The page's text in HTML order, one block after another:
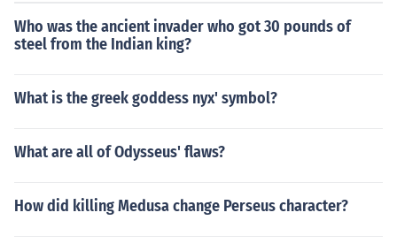
Who was the ancient invader who got 30 pounds of
steel from the Indian king?
What is the greek goddess nyx' symbol?
What are all of Odysseus' flaws?
How did killing Medusa change Perseus character?